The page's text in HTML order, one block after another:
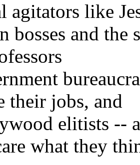
agitators like
bosses and
their jobs, and
elitists --
what they